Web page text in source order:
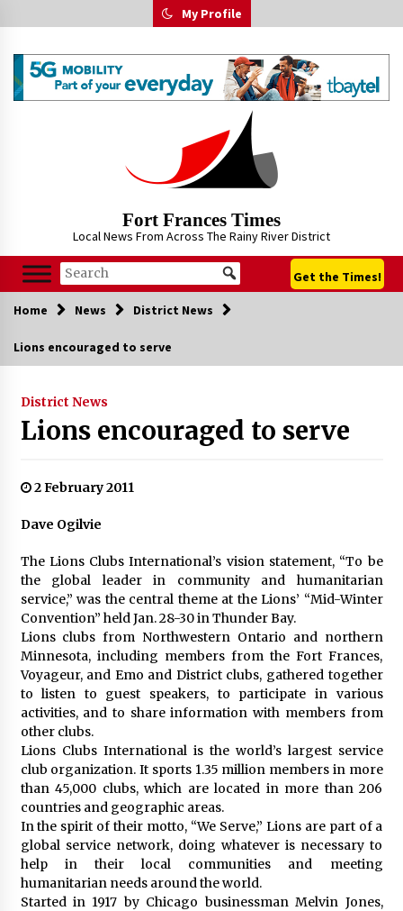
to
My Profile
Fort Frances Times
Local News From Across The Rainy River District
Get the Times!
Home News District News
Lions encouraged to serve
District News
Lions encouraged to serve
2 February 2011
Dave Ogilvie
The Lions Clubs International’s vision statement, “To be
the global leader in community and humanitarian
service,” was the central theme at the Lions’ “Mid-Winter
Convention” held Jan. 28-30 in Thunder Bay.
Lions clubs from Northwestern Ontario and northern
Minnesota, including members from the Fort Frances,
Voyageur, and Emo and District clubs, gathered together
to listen to guest speakers, to participate in various
activities, and to share information with members from
other clubs.
Lions Clubs International is the world’s largest service
club organization. It sports 1.35 million members in more
than 45,000 clubs, which are located in more than 206
countries and geographic areas.
In the spirit of their motto, “We Serve,” Lions are part of a
global service network, doing whatever is necessary to
help in their local communities and meeting
humanitarian needs around the world.
Started in 1917 by Chicago businessman Melvin Jones,